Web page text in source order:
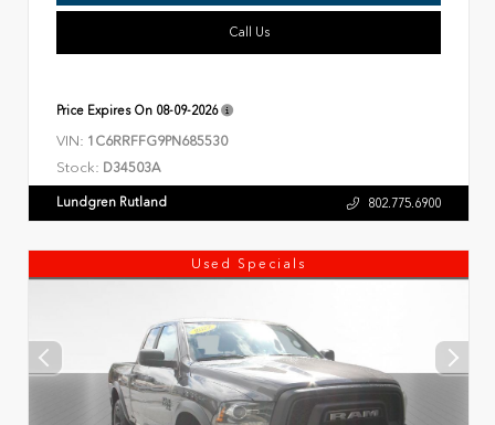
Call Us
Price Expires On 08-09-2026
VIN: 1C6RRFFG9PN685530
Stock: D34503A
Lundgren Rutland 802.775.6900
Used Specials